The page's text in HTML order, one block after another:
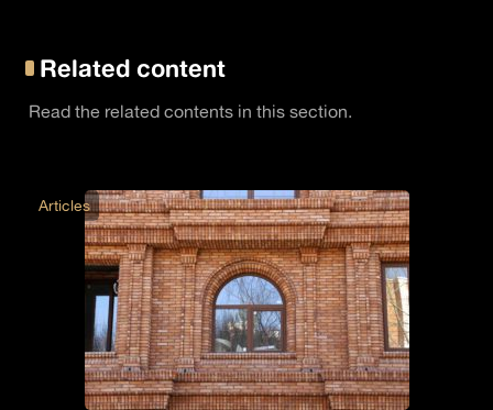
Related content
Read the related contents in this section.
Articles